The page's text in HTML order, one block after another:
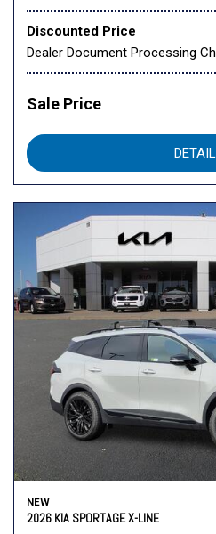
Discounted Price
Dealer Document Processing
Sale Price
NEW
2026 KIA SPORTAGE X-LINE